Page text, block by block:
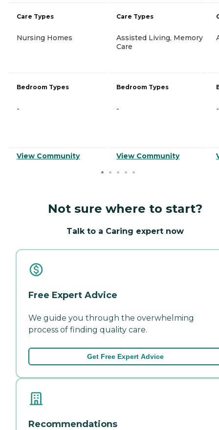
Care Types
Nursing Homes
Bedroom Types
-
View Community
Care Types
Assisted Living, Memory
Care
Bedroom Types
-
View Community
-
Not sure where to start?
Talk to a Caring expert now
Free Expert Advice
We guide you through the overwhelming
process of finding quality care.
Get Free Expert Advice
Recommendations